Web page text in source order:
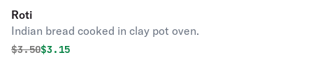
Roti
Indian bread cooked in clay pot oven.
Original price was
$3.50Discounted price is
$3.15